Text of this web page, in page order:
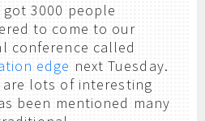
got 3000 people
to come to our
conference called
edge next Tuesday.
are lots of interesting
been mentioned many